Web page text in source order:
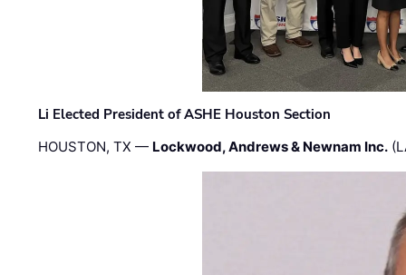
Li Elected President of ASHE Houston Section
HOUSTON, TX — Lockwood, Andrews & Newnam Inc.